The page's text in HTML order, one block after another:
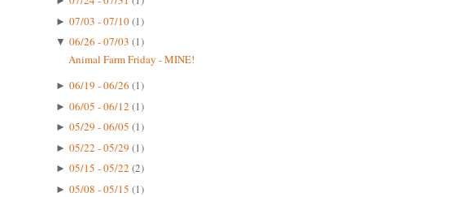
► 07/03 - 07/10(1)
▼ 06/26 - 07/03 (1)
Animal Farm Friday - MINE!
► 06/19 - 06/26 (1)
► 06/05 - 06/12 (1)
► 05/29 - 06/05 (1)
► 05/22 - 05/29 (1)
► 05/15 - 05/22 (2)
► 05/08 - 05/15 (1)